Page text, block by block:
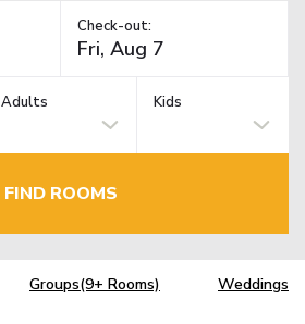
Check-out:
Adults Kids
FIND ROOMS
Groups(9+ Rooms) Weddings